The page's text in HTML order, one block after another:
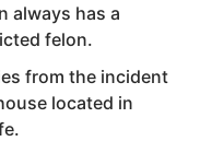
always has a
felon.
from the incident
located in